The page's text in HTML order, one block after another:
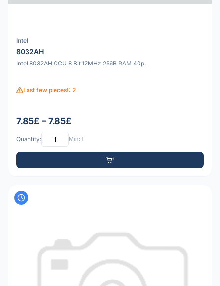
Intel
8032AH
Intel 8032AH CCU 8 Bit 12MHz 256B RAM 40p.
Last few pieces!: 2
7.85£ – 7.85£
Quantity: Min: 1